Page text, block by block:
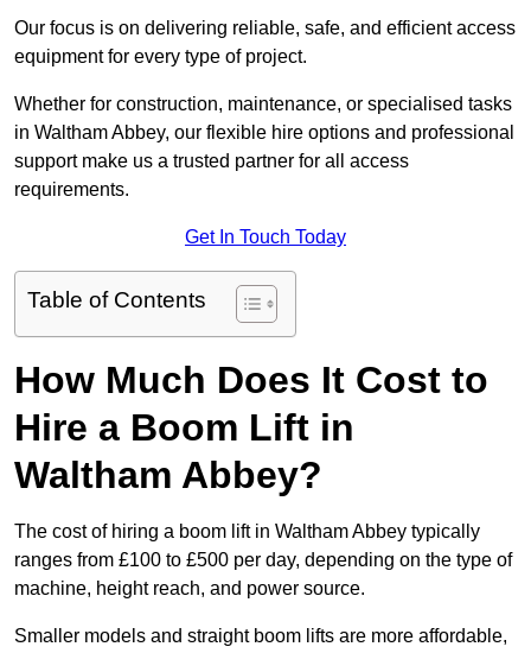
Our focus is on delivering reliable, safe, and efficient access
equipment for every type of project.
Whether for construction, maintenance, or specialised tasks
in Waltham Abbey, our flexible hire options and professional
support make us a trusted partner for all access
requirements.
Get In Touch Today
Table of Contents
How Much Does It Cost to
Hire a Boom Lift in
Waltham Abbey?
The cost of hiring a boom lift in Waltham Abbey typically
ranges from £100 to £500 per day, depending on the type of
machine, height reach, and power source.
Smaller models and straight boom lifts are more affordable,